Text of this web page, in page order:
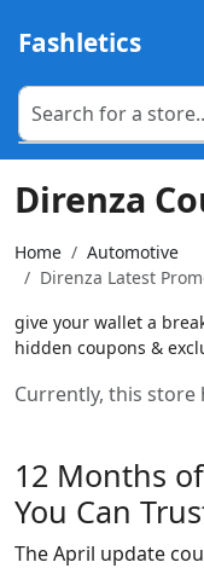
Fashletics
Direnza
Home
Automotive
Direnza Latest
give your wallet a
hidden coupons &
Currently, this store
12 Months
You Can
The April update